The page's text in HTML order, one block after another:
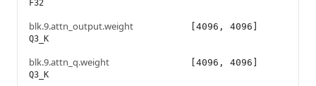
F32
blk.9.attn_output.weight
Q3_K
[4096, 4096]
blk.9.attn_q.weight
Q3_K
[4096, 4096]